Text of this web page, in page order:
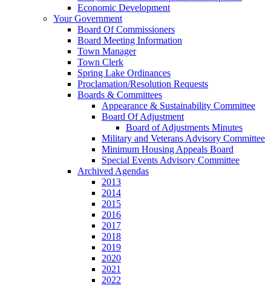
Economic Development
Your Government
Board Of Commissioners
Board Meeting Information
Town Manager
Town Clerk
Spring Lake Ordinances
Proclamation/Resolution Requests
Boards & Committees
Appearance & Sustainability Committee
Board Of Adjustment
Board of Adjustments Minutes
Military and Veterans Advisory Committee
Minimum Housing Appeals Board
Special Events Advisory Committee
Archived Agendas
2013
2014
2015
2016
2017
2018
2019
2020
2021
2022